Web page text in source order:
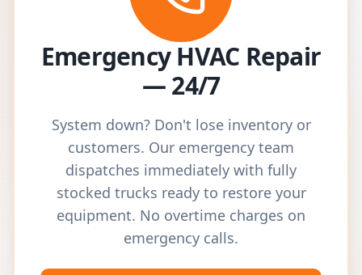
Emergency HVAC Repair
— 24/7
System down? Don't lose inventory or
customers. Our emergency team
dispatches immediately with fully
stocked trucks ready to restore your
equipment. No overtime charges on
emergency calls.